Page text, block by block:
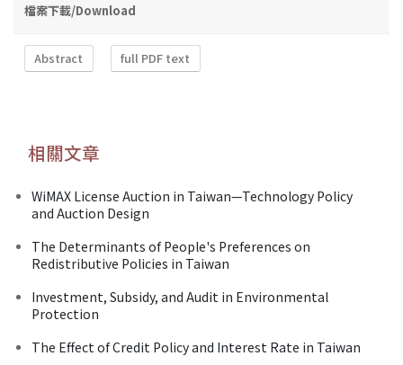
檔案下載/Download
Abstract full PDF text
相關文章
WiMAX License Auction in Taiwan—Technology Policy
and Auction Design
The Determinants of People's Preferences on
Redistributive Policies in Taiwan
Investment, Subsidy, and Audit in Environmental
Protection
The Effect of Credit Policy and Interest Rate in Taiwan